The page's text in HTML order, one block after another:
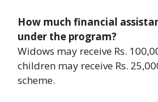
How much financial
under the program?
Widows may receive Rs.
children may receive Rs.
scheme.